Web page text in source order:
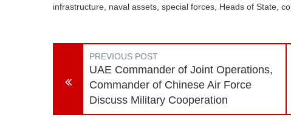
infrastructure, naval assets, special forces, Heads of State,
PREVIOUS POST
UAE Commander of Joint Operations,
Commander of Chinese Air Force
Discuss Military Cooperation